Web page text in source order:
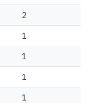
2
1
1
1
1